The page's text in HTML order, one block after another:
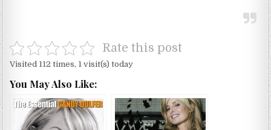
Rate this post
Visited 112 times, 1 visit(s) today
You May Also Like: